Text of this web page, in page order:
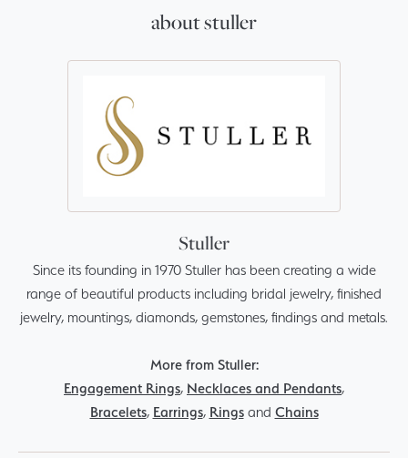
about stuller
Stuller
Since its founding in 1970 Stuller has been creating a wide
range of beautiful products including bridal jewelry, finished
jewelry, mountings, diamonds, gemstones, findings and metals.
More from Stuller:
Engagement Rings, Necklaces and Pendants,
Bracelets, Earrings, Ringsand Chains